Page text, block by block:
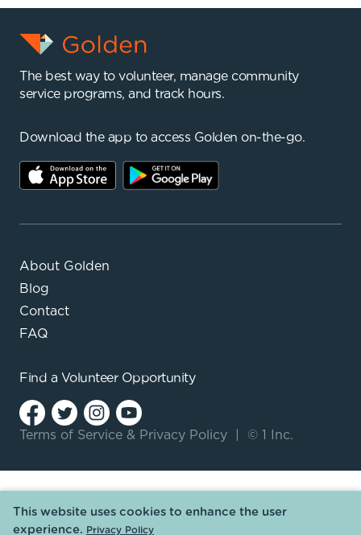
The best way to volunteer, manage community
service programs, and track hours.
Download the app to access Golden on-the-go.
About Golden
Blog
Contact
FAQ
Find a Volunteer Opportunity
Terms of Service & Privacy Policy © 1 Inc.
This website uses cookies to enhance the user
experience. Privacy Policy